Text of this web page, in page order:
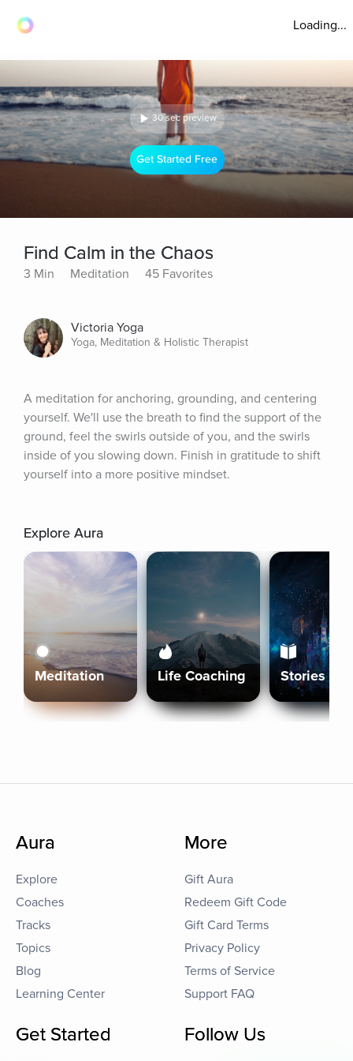
Loading...
30 sec preview
Get Started Free
Find Calm in the Chaos
3 Min Meditation 45 Favorites
Victoria Yoga
Yoga, Meditation & Holistic Therapist
A meditation for anchoring, grounding, and centering
yourself. We'll use the breath to find the support of the
ground, feel the swirls outside of you, and the swirls
inside of you slowing down. Finish in gratitude to shift
yourself into a more positive mindset.
Explore Aura
Meditation Life Coaching Stories
Aura
Explore
Coaches
Tracks
Topics
Blog
Learning Center
More
Gift Aura
Redeem Gift Code
Gift Card Terms
Privacy Policy
Terms of Service
Support FAQ
Get Started Follow Us